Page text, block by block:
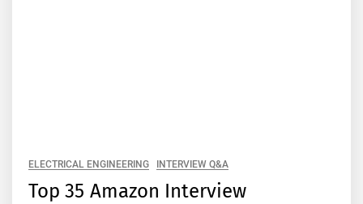
ELECTRICAL ENGINEERING INTERVIEW Q&A
Top 35 Amazon Interview